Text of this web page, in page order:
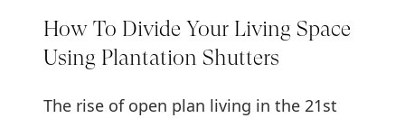
How To Divide Your Living Space
Using Plantation Shutters
The rise of open plan living in the 21st